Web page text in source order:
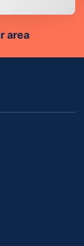
area